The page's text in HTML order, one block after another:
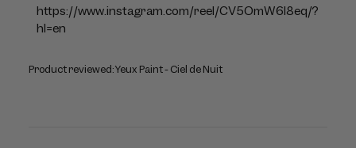
Product reviewed:Yeux Paint - Ciel de Nuit
https://www.instagram.com/reel/CV5OmW6l8eq/?
hl=en